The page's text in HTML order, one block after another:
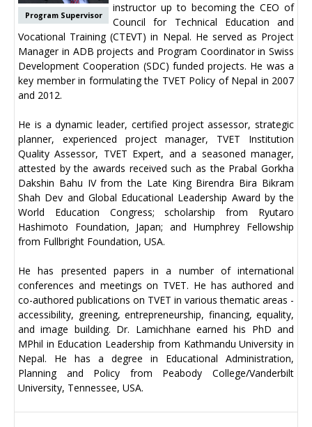
Program Supervisor
instructor up to becoming the CEO of
Council for Technical Education and
Vocational Training (CTEVT) in Nepal. He served as Project
Manager in ADB projects and Program Coordinator in Swiss
Development Cooperation (SDC) funded projects. He was a
key member in formulating the TVET Policy of Nepal in 2007
and 2012.
He is a dynamic leader, certified project assessor, strategic
planner, experienced project manager, TVET Institution
Quality Assessor, TVET Expert, and a seasoned manager,
attested by the awards received such as the Prabal Gorkha
Dakshin Bahu IV from the Late King Birendra Bira Bikram
Shah Dev and Global Educational Leadership Award by the
World Education Congress; scholarship from Ryutaro
Hashimoto Foundation, Japan; and Humphrey Fellowship
from Fullbright Foundation, USA.
He has presented papers in a number of international
conferences and meetings on TVET. He has authored and
co-authored publications on TVET in various thematic areas -
accessibility, greening, entrepreneurship, financing, equality,
and image building. Dr. Lamichhane earned his PhD and
MPhil in Education Leadership from Kathmandu University in
Nepal. He has a degree in Educational Administration,
Planning and Policy from Peabody College/Vanderbilt
University, Tennessee, USA.